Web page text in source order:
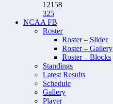
12158
325
NCAA FB
Roster
Roster – Slider
Roster – Gallery
Roster – Blocks
Standings
Latest Results
Schedule
Gallery
Player